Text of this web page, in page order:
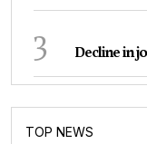
3 Decline in
TOP NEWS